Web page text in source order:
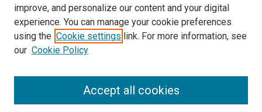
Browse
Disciplines
improve, and personalize our content and your digital
experience. You can manage your cookie preferences
using the Cookie settings link. For more information, see
our Cookie Policy
Accept all cookies